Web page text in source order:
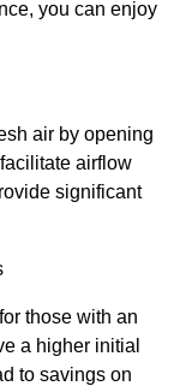
you can enjoy
air by opening
airflow
significant
those with an
a higher initial
to savings on